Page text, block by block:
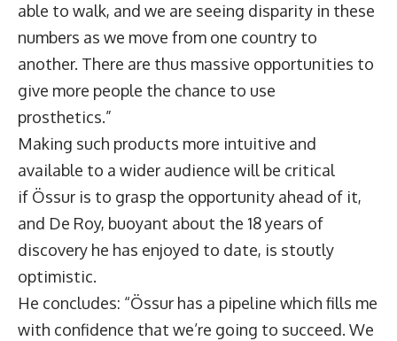
able to walk, and we are seeing disparity in these
numbers as we move from one country to
another. There are thus massive opportunities to
give more people the chance to use
prosthetics.”
Making such products more intuitive and
available to a wider audience will be critical
if Össur is to grasp the opportunity ahead of it,
and De Roy, buoyant about the 18 years of
discovery he has enjoyed to date, is stoutly
optimistic.
He concludes: “Össur has a pipeline which fills me
with confidence that we’re going to succeed. We